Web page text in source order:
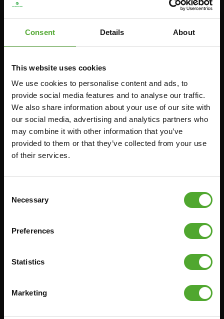
Consent Details About
This website uses cookies
We use cookies to personalise content and ads, to
provide social media features and to analyse our traffic.
We also share information about your use of our site with
our social media, advertising and analytics partners who
may combine it with other information that you’ve
provided to them or that they’ve collected from your use
of their services.
Selection
Necessary
Preferences
Statistics
Marketing
FUNCTIONAL TRAINING
DIGITAL COUNTERS
FREE WEIGHTS
RESISTANCE TRAINING
MATS
HANDGRIP TRAINERS
PUSH & PULL UP
CANCEL ORDER
FAQ
ACCOUNT
CURRENT MANUALS
DELIVERY TIMES & SHIPPING
COMPLAINT PAGE